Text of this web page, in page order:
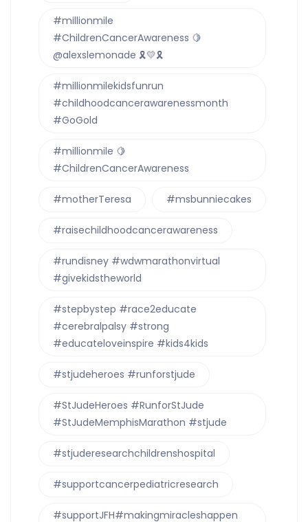
#millionmile
#ChildrenCancerAwareness 🍋
@alexslemonade 🎗💛🎗
#millionmilekidsfunrun
#childhoodcancerawarenessmonth
#GoGold
#millionmile 🍋
#ChildrenCancerAwareness
#motherTeresa #msbunniecakes
#raisechildhoodcancerawareness
#rundisney #wdwmarathonvirtual
#givekidstheworld
#stepbystep #race2educate
#cerebralpalsy #strong
#educateloveinspire #kids4kids
#stjudeheroes #runforstjude
#StJudeHeroes #RunforStJude
#StJudeMemphisMarathon #stjude
#stjuderesearchchildrenshospital
#supportcancerpediatricresearch
#supportJFH#makingmiracleshappen